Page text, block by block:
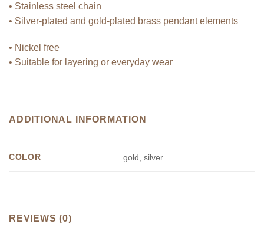
• Stainless steel chain
• Silver-plated and gold-plated brass pendant elements
• Nickel free
• Suitable for layering or everyday wear
ADDITIONAL INFORMATION
COLOR gold, silver
REVIEWS (0)